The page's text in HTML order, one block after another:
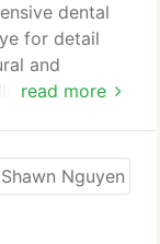
read more
dental
for detail
and
ensures that